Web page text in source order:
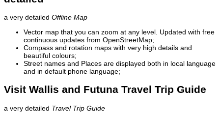
a very detailed Offline Map
Vector map that you can zoom at any level. Updated with free
continuous updates from OpenStreetMap;
Compass and rotation maps with very high details and
beautiful colours;
Street names and Places are displayed both in local language
and in default phone language;
Visit Wallis and Futuna Travel Trip Guide
a very detailed Travel Trip Guide